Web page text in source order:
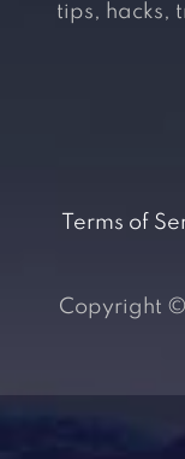
tips, hacks,
Terms of
Copyright ©